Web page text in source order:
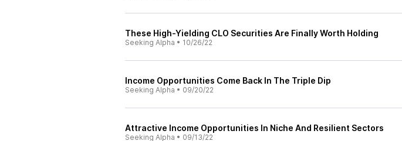
These High-Yielding CLO Securities Are Finally Worth Holding
Seeking Alpha • 10/26/22
Income Opportunities Come Back In The Triple Dip
Seeking Alpha • 09/20/22
Attractive Income Opportunities In Niche And Resilient Sectors
Seeking Alpha • 09/13/22